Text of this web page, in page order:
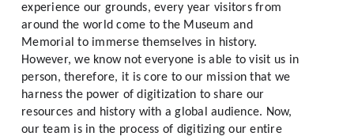
experience our grounds, every year visitors from
around the world come to the Museum and
Memorial to immerse themselves in history.
However, we know not everyone is able to visit us in
person, therefore, it is core to our mission that we
harness the power of digitization to share our
resources and history with a global audience. Now,
our team is in the process of digitizing our entire